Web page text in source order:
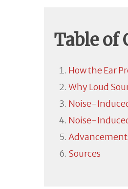
Table of
How the Ear
Why Loud
Noise-
Noise-
Sources